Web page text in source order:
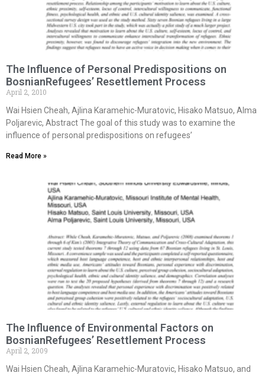
The Influence of Personal Predispositions on
BosnianRefugees’ Resettlement Process
April 2, 2010
Wai Hsien Cheah, Ajlina Karamehic-Muratovic, Hisako Matsuo, Alma
Poljarevic, Abstract The goal of this study was to examine the
influence of personal predispositions on refugees’
Read More »
The Influence of Environmental Factors on
BosnianRefugees’ Resettlement Process
April 2, 2009
Wai Hsien Cheah, Ajlina Karamehic-Muratovic, Hisako Matsuo, and